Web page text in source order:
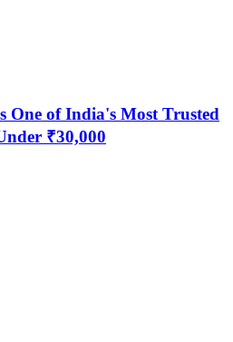
One of India's Most Trusted
₹30,000